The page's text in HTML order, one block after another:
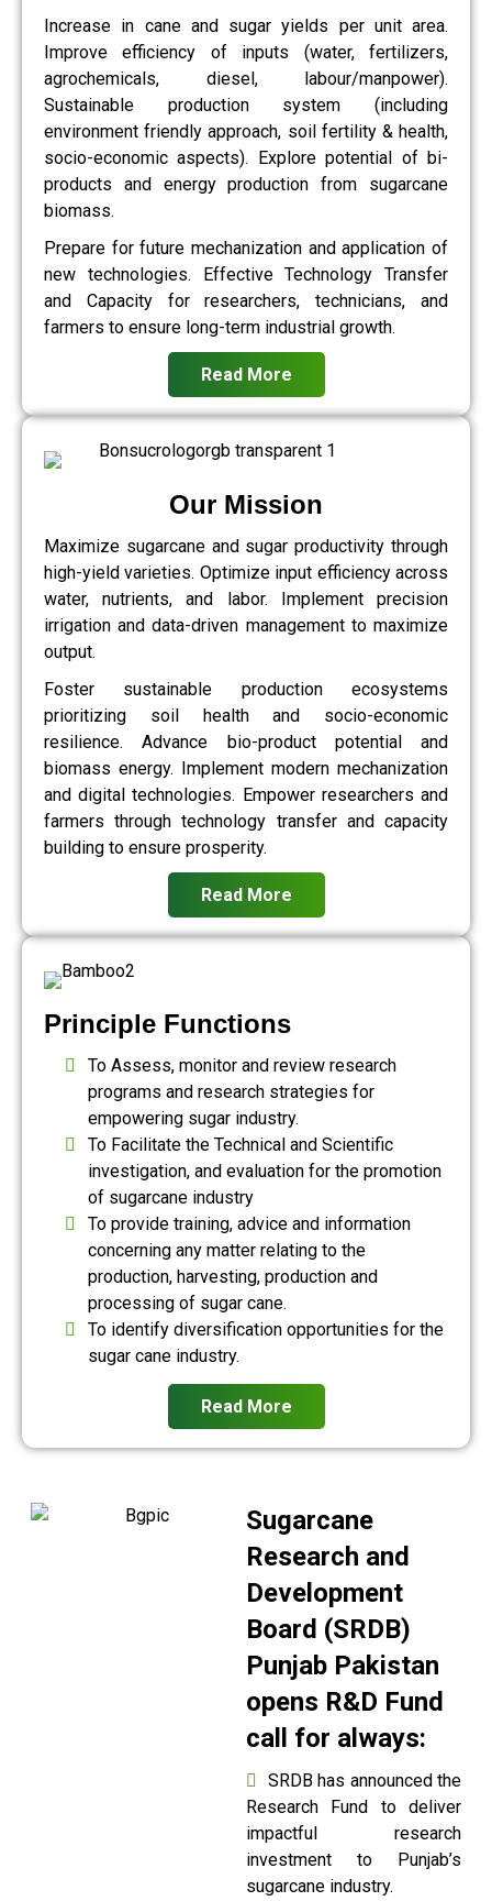
Increase in cane and sugar yields per unit area.
Improve efficiency of inputs (water, fertilizers,
agrochemicals, diesel, labour/manpower).
Sustainable production system (including
environment friendly approach, soil fertility & health,
socio-economic aspects). Explore potential of bi-
products and energy production from sugarcane
biomass.
Prepare for future mechanization and application of
new technologies. Effective Technology Transfer
and Capacity for researchers, technicians, and
farmers to ensure long-term industrial growth.
Read More
Our Mission
Maximize sugarcane and sugar productivity through
high-yield varieties. Optimize input efficiency across
water, nutrients, and labor. Implement precision
irrigation and data-driven management to maximize
output.
Foster sustainable production ecosystems
prioritizing soil health and socio-economic
resilience. Advance bio-product potential and
biomass energy. Implement modern mechanization
and digital technologies. Empower researchers and
farmers through technology transfer and capacity
building to ensure prosperity.
Read More
Principle Functions
To Assess, monitor and review research
programs and research strategies for
empowering sugar industry.
To Facilitate the Technical and Scientific
investigation, and evaluation for the promotion
of sugarcane industry
To provide training, advice and information
concerning any matter relating to the
production, harvesting, production and
processing of sugar cane.
To identify diversification opportunities for the
sugar cane industry.
Read More
Sugarcane
Research and
Development
Board (SRDB)
Punjab Pakistan
opens R&D Fund
call for always:
SRDB has announced the
Research Fund to deliver
impactful research
investment to Punjab’s
sugarcane industry.